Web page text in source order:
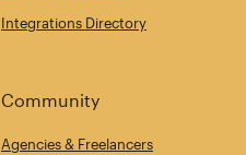
Integrations Directory
Community
Agencies & Freelancers